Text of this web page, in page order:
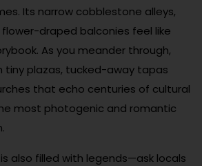
Its narrow cobblestone alleys,
draped balconies feel like
As you meander through,
tiny plazas, tucked-away tapas
that echo centuries of cultural
most photogenic and romantic
also filled with legends—ask locals